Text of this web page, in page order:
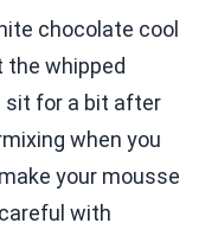
chocolate cool
the whipped
sit for a bit after
when you
your mousse
with